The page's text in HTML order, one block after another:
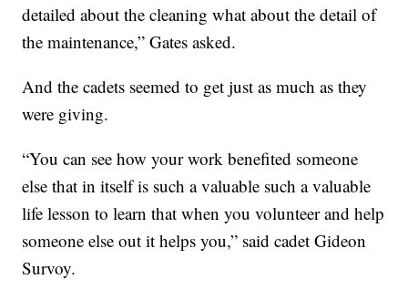
detailed about the cleaning what about the detail of
the maintenance,” Gates asked.
And the cadets seemed to get just as much as they
were giving.
“You can see how your work benefited someone
else that in itself is such a valuable such a valuable
life lesson to learn that when you volunteer and help
someone else out it helps you,” said cadet Gideon
Survoy.